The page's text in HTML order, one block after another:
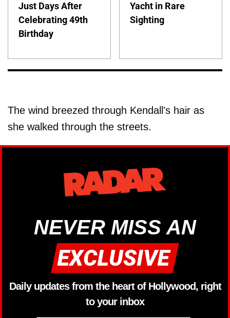
Just Days After
Celebrating 49th
Birthday
Yacht in Rare
Sighting
The wind breezed through Kendall's hair as
she walked through the streets.
NEVER MISS AN
Daily updates from the heart of Hollywood, right
to your inbox